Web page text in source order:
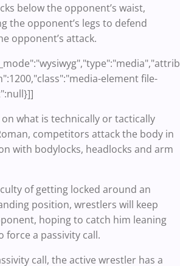
below the opponent’s waist,
the opponent’s legs to defend
opponent’s attack.
element file-
what is technically or tactically
competitors attack the body in
with bodylocks, headlocks and arm
of getting locked around an
position, wrestlers will keep
hoping to catch him leaning
force a passivity call.
call, the active wrestler has a